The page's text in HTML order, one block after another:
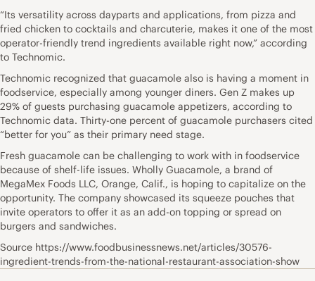
“Its versatility across dayparts and applications, from pizza and
fried chicken to cocktails and charcuterie, makes it one of the most
operator-friendly trend ingredients available right now,” according
to Technomic.
Technomic recognized that guacamole also is having a moment in
foodservice, especially among younger diners. Gen Z makes up
29% of guests purchasing guacamole appetizers, according to
Technomic data. Thirty-one percent of guacamole purchasers cited
“better for you” as their primary need stage.
Fresh guacamole can be challenging to work with in foodservice
because of shelf-life issues. Wholly Guacamole, a brand of
MegaMex Foods LLC, Orange, Calif., is hoping to capitalize on the
opportunity. The company showcased its squeeze pouches that
invite operators to offer it as an add-on topping or spread on
burgers and sandwiches.
Source https://www.foodbusinessnews.net/articles/30576-
ingredient-trends-from-the-national-restaurant-association-show